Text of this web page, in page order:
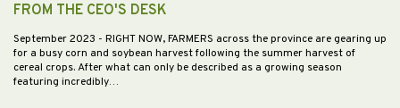
FROM THE CEO'S DESK
September 2023 - RIGHT NOW, FARMERS across the province are gearing up
for a busy corn and soybean harvest following the summer harvest of
cereal crops. After what can only be described as a growing season
featuring incredibly…